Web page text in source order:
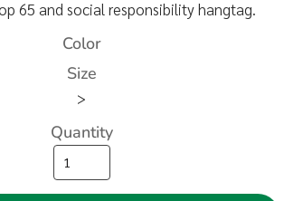
65 and social responsibility hangtag.
Color
Size
>
Quantity